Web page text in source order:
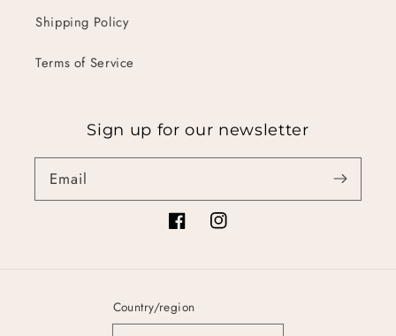
Shipping Policy
Terms of Service
Sign up for our newsletter
Email
FacebookInstagram
Country/region